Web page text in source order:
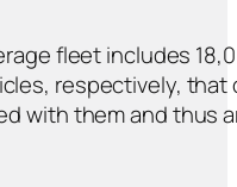
fleet includes
respectively,
with them and thus